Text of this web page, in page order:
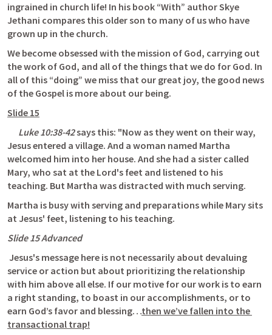
ingrained in church life! In his book “With” author Skye
Jethani compares this older son to many of us who have
grown up in the church.
We become obsessed with the mission of God, carrying out
the work of God, and all of the things that we do for God. In
all of this “doing” we miss that our great joy, the good news
of the Gospel is more about our being.
Slide 15
Luke 10:38-42 says this: "Now as they went on their way,
Jesus entered a village. And a woman named Martha
welcomed him into her house. And she had a sister called
Mary, who sat at the Lord's feet and listened to his
teaching. But Martha was distracted with much serving.
Martha is busy with serving and preparations while Mary sits
at Jesus' feet, listening to his teaching.
Slide 15 Advanced
service or action but about prioritizing the relationship
with him above all else. If our motive for our work is to earn
a right standing, to boast in our accomplishments, or to
earn God’s favor and blessing…then we’ve fallen into the
transactional trap!